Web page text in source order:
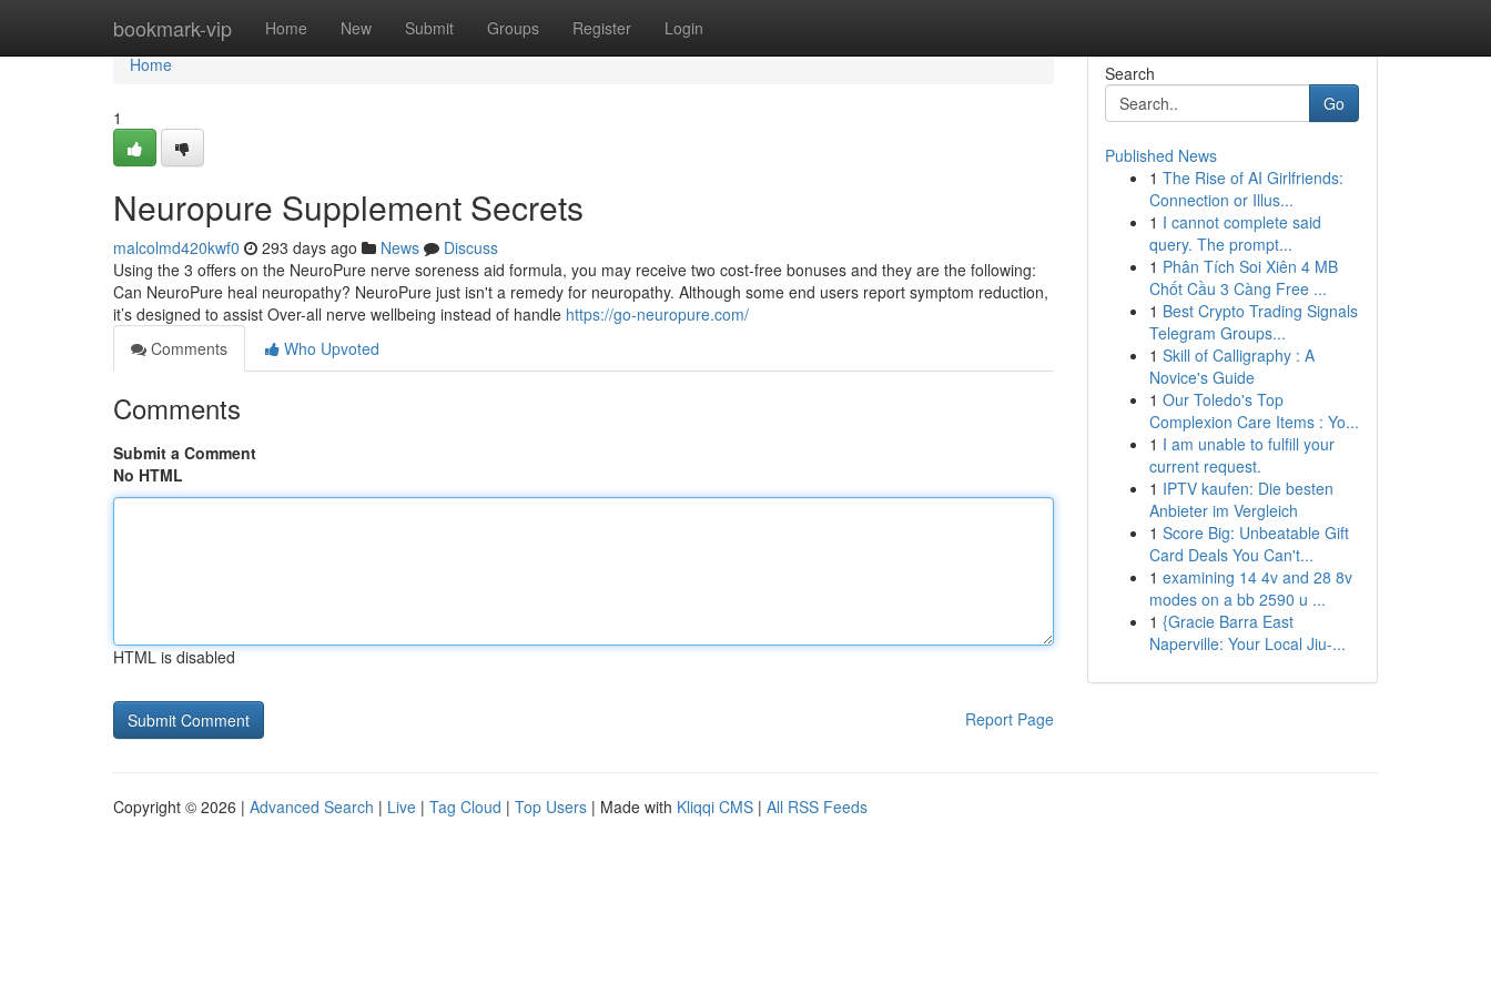
bookmark-vip Home New Submit Groups Register Login
Home
Home
1
Neuropure Supplement Secrets
malcolmd420kwf0 293 days ago News
Discuss
Using the 3 offers on the NeuroPure nerve soreness aid formula, you may receive two cost-free bonuses and they are the following:
Can NeuroPure heal neuropathy? NeuroPure just isn't a remedy for neuropathy. Although some end users report symptom reduction,
it’s designed to assist Over-all nerve wellbeing instead of handle https://go-neuropure.com/
Comments
Who Upvoted
Comments
Submit a Comment
No HTML
HTML is disabled
Report Page
Search
Go
Published News
1 The Rise of AI Girlfriends:
Connection or Illus...
1 I cannot complete said
query. The prompt...
1 Phân Tích Soi Xiên 4 MB
Chốt Cầu 3 Càng Free ...
1 Best Crypto Trading Signals
Telegram Groups...
1 Skill of Calligraphy : A
Novice's Guide
1 Our Toledo's Top
Complexion Care Items : Yo...
1 I am unable to fulfill your
current request.
1 IPTV kaufen: Die besten
Anbieter im Vergleich
1 Score Big: Unbeatable Gift
Card Deals You Can't...
1 examining 14 4v and 28 8v
modes on a bb 2590 u ...
1 {Gracie Barra East
Naperville: Your Local Jiu-...
Copyright © 2026 | Advanced Search | Live | Tag Cloud | Top Users | Made with Kliqqi CMS | All RSS Feeds